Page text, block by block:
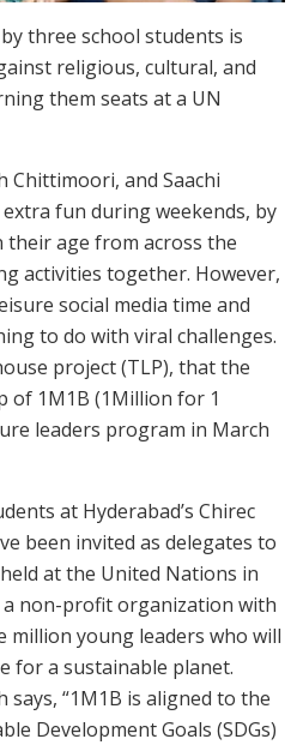
three school students is
religious, cultural, and
them seats at a UN
Chittimoori, and Saachi
fun during weekends, by
age from across the
activities together. However,
social media time and
to do with viral challenges.
project (TLP), that the
of 1M1B (1Million for 1
leaders program in March
at Hyderabad’s Chirec
been invited as delegates to
at the United Nations in
a non-profit organization with
million young leaders who will
for a sustainable planet.
says, “1M1B is aligned to the
Development Goals (SDGs)